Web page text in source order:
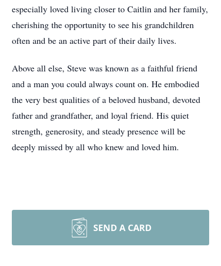
especially loved living closer to Caitlin and her family,
cherishing the opportunity to see his grandchildren
often and be an active part of their daily lives.
Above all else, Steve was known as a faithful friend
and a man you could always count on. He embodied
the very best qualities of a beloved husband, devoted
father and grandfather, and loyal friend. His quiet
strength, generosity, and steady presence will be
deeply missed by all who knew and loved him.
SEND A CARD